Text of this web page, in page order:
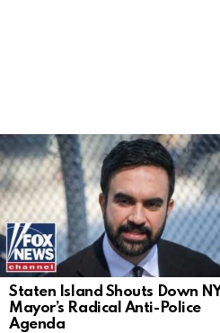
STORIES
Staten Island Shouts Down
Mayor’s Radical Anti-Police
Agenda